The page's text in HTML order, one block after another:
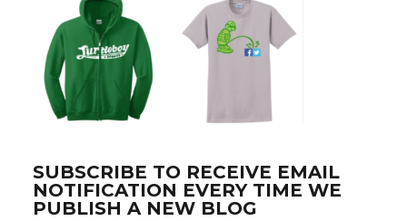
SUBSCRIBE TO RECEIVE EMAIL
NOTIFICATION EVERY TIME WE
PUBLISH A NEW BLOG